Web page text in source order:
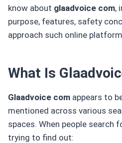
know about glaadvoice com,
purpose, features, safety
approach such online
What Is
Glaadvoice com appears to
mentioned across various
spaces. When people search
trying to find out: